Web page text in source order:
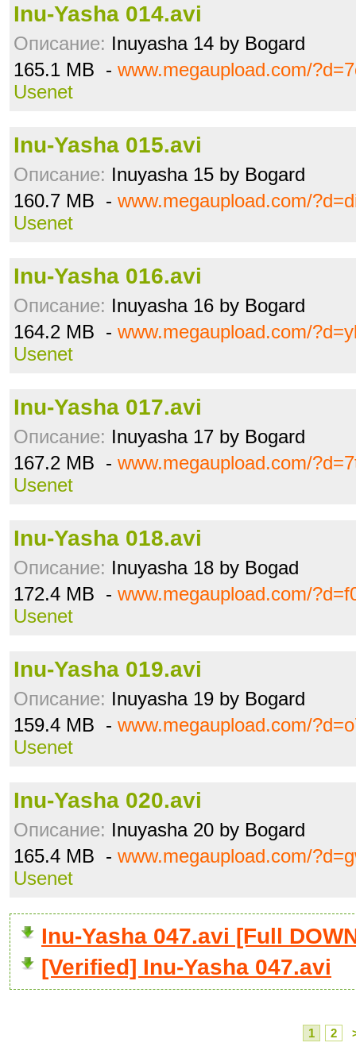
Inu-Yasha 014.avi
Описание: Inuyasha 14 by Bogard
165.1 MB - www.megaupload.com/
Usenet
Inu-Yasha 015.avi
Описание: Inuyasha 15 by Bogard
160.7 MB - www.megaupload.com/
Usenet
Inu-Yasha 016.avi
Описание: Inuyasha 16 by Bogard
164.2 MB - www.megaupload.com/
Usenet
Inu-Yasha 017.avi
Описание: Inuyasha 17 by Bogard
167.2 MB - www.megaupload.com/
Usenet
Inu-Yasha 018.avi
Описание: Inuyasha 18 by Bogad
172.4 MB - www.megaupload.com/
Usenet
Inu-Yasha 019.avi
Описание: Inuyasha 19 by Bogard
159.4 MB - www.megaupload.com/
Usenet
Inu-Yasha 020.avi
Описание: Inuyasha 20 by Bogard
165.4 MB - www.megaupload.com/
Usenet
Inu-Yasha 047.avi [Full
[Verified] Inu-Yasha 047.avi
1 2